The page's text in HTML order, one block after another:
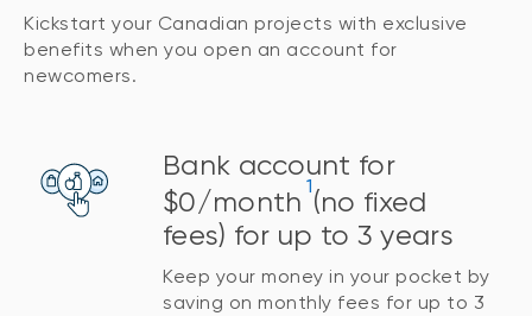
Kickstart your Canadian projects with exclusive
benefits when you open an account for
newcomers.
Bank account for
$0/month 1(no fixed
fees) for up to 3 years
Keep your money in your pocket by
saving on monthly fees for up to 3